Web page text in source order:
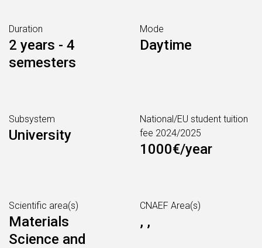
Duration
2 years - 4
semesters
Mode
Daytime
Subsystem
University
National/EU student tuition
fee 2024/2025
1000€/year
Scientific area(s)
Materials
Science and
CNAEF Area(s)
, ,